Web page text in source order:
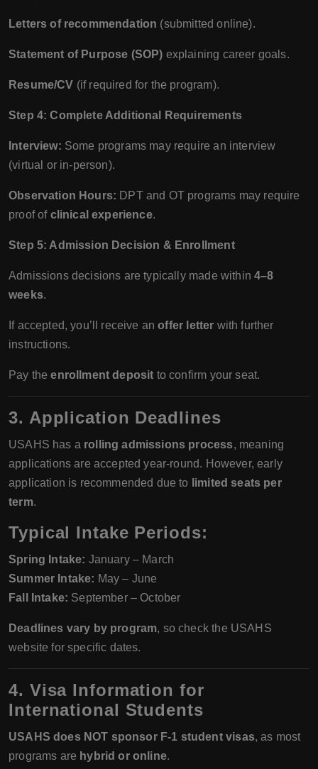
Letters of recommendation (submitted online).
Statement of Purpose (SOP) explaining career goals.
Resume/CV (if required for the program).
Step 4: Complete Additional Requirements
Interview: Some programs may require an interview
(virtual or in-person).
Observation Hours: DPT and OT programs may require
proof of clinical experience.
Step 5: Admission Decision & Enrollment
Admissions decisions are typically made within4–8
weeks.
If accepted, you’ll receive anoffer letter with further
instructions.
Pay theenrollment deposit to confirm your seat.
3. Application Deadlines
USAHS has a rolling admissions process, meaning
applications are accepted year-round. However, early
application is recommended due to limited seats per
term.
Typical Intake Periods:
Spring Intake: January – March
Summer Intake: May – June
Fall Intake: September – October
Deadlines vary by program, so check the USAHS
website for specific dates.
4. Visa Information for
International Students
USAHS does NOT sponsor F-1 student visas, as most
programs are hybrid or online.